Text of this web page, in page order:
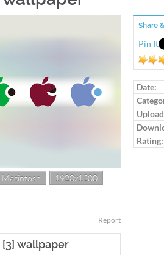
Macintosh
1920x1200
Report
wallpaper
Share
Pin It
Log in
Date:
Rating: